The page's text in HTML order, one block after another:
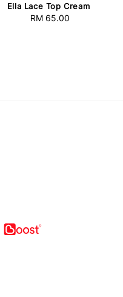
Ella Lace Top Cream
Regular
RM 65.00